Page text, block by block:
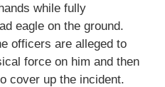
while fully
eagle on the ground.
officers are alleged to
force on him and then
cover up the incident.